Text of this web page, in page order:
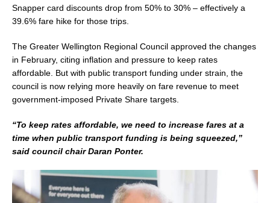
Snapper card discounts drop from 50% to 30% – effectively a
39.6% fare hike for those trips.
The Greater Wellington Regional Council approved the changes
in February, citing inflation and pressure to keep rates
affordable. But with public transport funding under strain, the
council is now relying more heavily on fare revenue to meet
government-imposed Private Share targets.
“To keep rates affordable, we need to increase fares at a
time when public transport funding is being squeezed,”
said council chair Daran Ponter.